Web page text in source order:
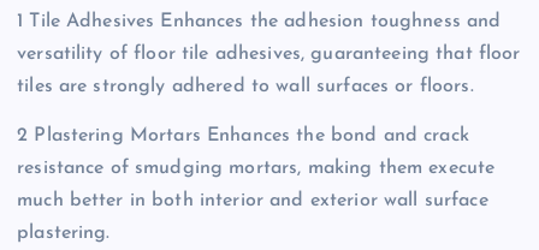
1 Tile Adhesives Enhances the adhesion toughness and
versatility of floor tile adhesives, guaranteeing that floor
tiles are strongly adhered to wall surfaces or floors.
2 Plastering Mortars Enhances the bond and crack
resistance of smudging mortars, making them execute
much better in both interior and exterior wall surface
plastering.